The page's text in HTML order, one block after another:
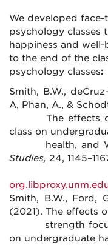
We developed
psychology classes
happiness and
to the end of the
psychology classes:
Smith, B.W.,
A, Phan, A., &
The effects of
class on
health, and
Studies, 24,
Smith, B.W., Ford,
(2021). The effects
strength
on undergraduate